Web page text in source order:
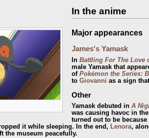
In the anime
Major appearances
James's Yamask
In Battling For The Love
male Yamask that
of Pokémon the Series:
to Giovanni as a sign
Other
Yamask debuted in A
was causing havoc in
turned out to be
it while sleeping. In the end, Lenora,
the museum peacefully.